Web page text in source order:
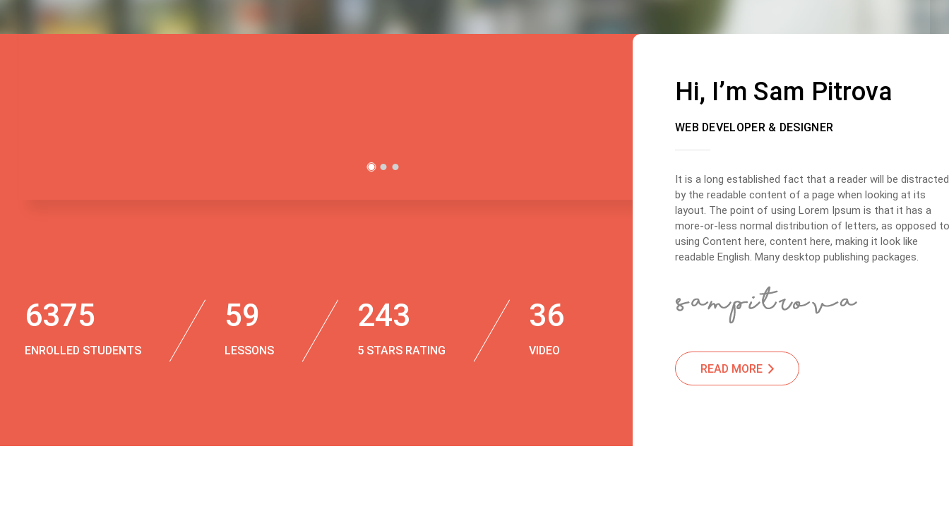
6375
ENROLLED STUDENTS
59
LESSONS
243
5 STARS RATING
36
VIDEO
Hi, I’m Sam Pitrova
WEB DEVELOPER & DESIGNER
It is a long established fact that a reader will be distracted
by the readable content of a page when looking at its
layout. The point of using Lorem Ipsum is that it has a
more-or-less normal distribution of letters, as opposed to
using Content here, content here, making it look like
readable English. Many desktop publishing packages.
READ MORE